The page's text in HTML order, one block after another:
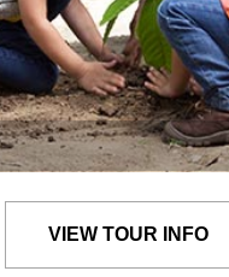
VIEW TOUR INFO